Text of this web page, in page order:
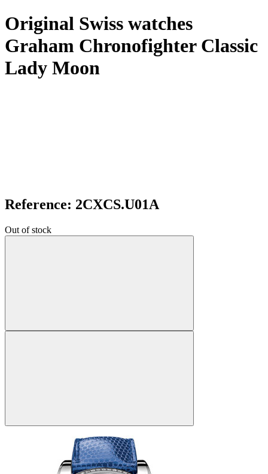
Original Swiss watches
Graham Chronofighter Classic
Lady Moon
Reference: 2CXCS.U01A
Out of stock